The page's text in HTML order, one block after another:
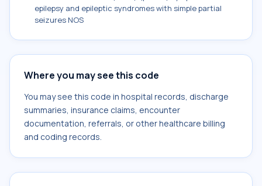
epilepsy and epileptic syndromes with simple partial
seizures NOS
Where you may see this code
You may see this code in hospital records, discharge
summaries, insurance claims, encounter
documentation, referrals, or other healthcare billing
and coding records.